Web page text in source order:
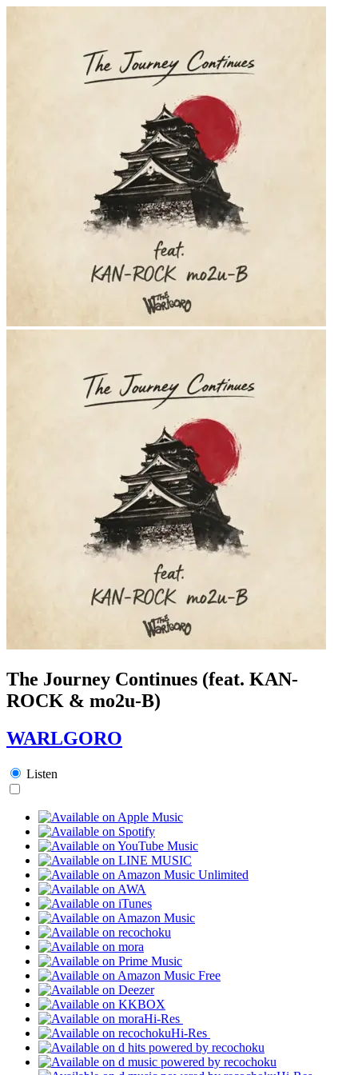
The Journey Continues (feat. KAN-
ROCK & mo2u-B)
WARLGORO
Listen
Hi-Res
Hi-Res